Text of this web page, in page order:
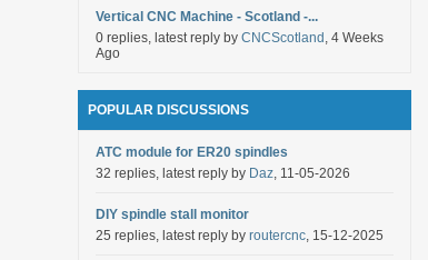
Vertical CNC Machine - Scotland -...
0 replies, latest reply by CNCScotland , 4 Weeks
Ago
POPULAR DISCUSSIONS
ATC module for ER20 spindles
32 replies, latest reply by Daz, 11-05-2026
DIY spindle stall monitor
25 replies, latest reply by routercnc, 15-12-2025